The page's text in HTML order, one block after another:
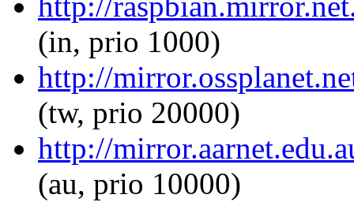
(in, prio 1000)
http://
(tw, prio 20000)
http://
(au, prio 10000)